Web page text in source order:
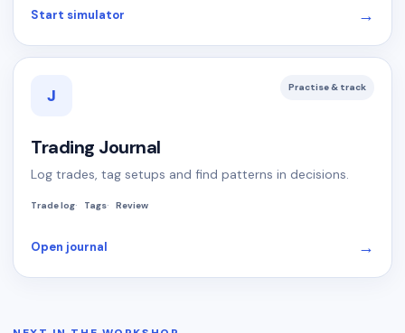
Start simulator →
J Practise & track
Trading Journal
Log trades, tag setups and find patterns in decisions.
Trade log Tags Review
Open journal →